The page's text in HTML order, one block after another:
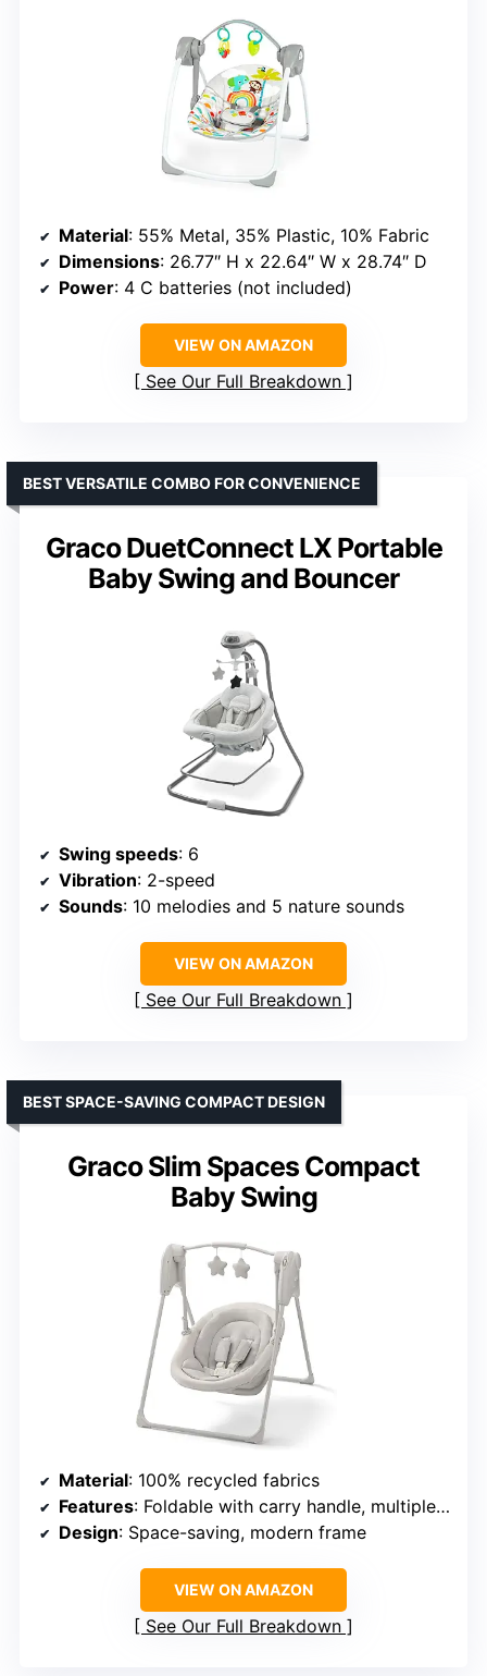
Material: 55% Metal, 35% Plastic, 10% Fabric
Dimensions: 26.77″ H x 22.64″ W x 28.74″ D
Power: 4 C batteries (not included)
VIEW ON AMAZON
See Our Full Breakdown
Graco DuetConnect LX Portable
Baby Swing and Bouncer
BEST VERSATILE COMBO FOR CONVENIENCE
Swing speeds: 6
Vibration: 2-speed
Sounds: 10 melodies and 5 nature sounds
VIEW ON AMAZON
See Our Full Breakdown
Graco Slim Spaces Compact
Baby Swing
BEST SPACE-SAVING COMPACT DESIGN
Material: 100% recycled fabrics
Features: Foldable with carry handle, multiple swing speeds, overhead mobile with soft toys
Design: Space-saving, modern frame
VIEW ON AMAZON
See Our Full Breakdown